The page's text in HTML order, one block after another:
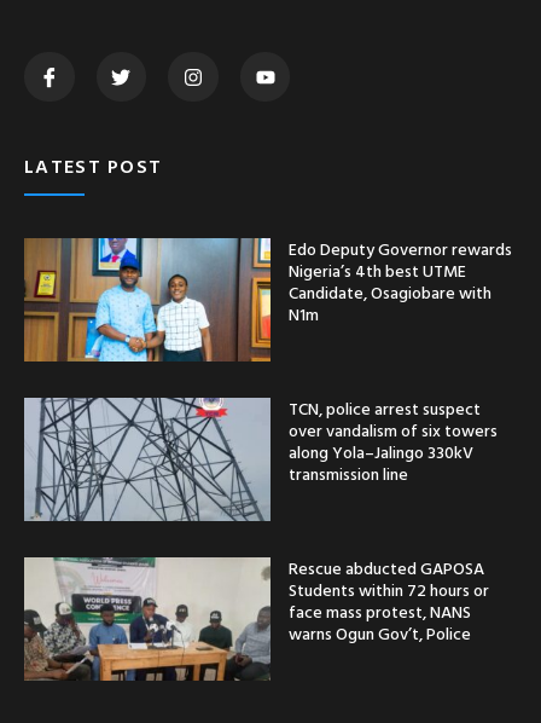
LATEST POST
Edo Deputy Governor rewards
Nigeria’s 4th best UTME
Candidate, Osagiobare with
N1m
TCN, police arrest suspect
over vandalism of six towers
along Yola–Jalingo 330kV
transmission line
Rescue abducted GAPOSA
Students within 72 hours or
face mass protest, NANS
warns Ogun Gov’t, Police